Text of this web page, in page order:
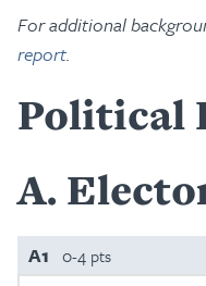
For additional
report.
Political
A
A1 0-4 pts